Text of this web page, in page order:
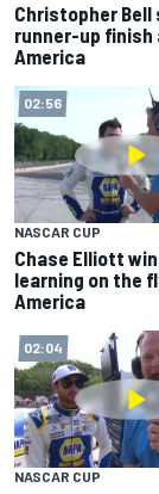
Christopher Bell
runner-up finish
America
02:56
NASCAR CUP
Chase Elliott
learning on the
America
02:04
NASCAR CUP